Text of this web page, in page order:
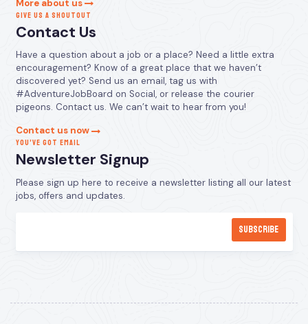
More about us
GIVE US A SHOUTOUT
Contact Us
Have a question about a job or a place? Need a little extra
encouragement? Know of a great place that we haven’t
discovered yet? Send us an email, tag us with
#AdventureJobBoard on Social, or release the courier
pigeons. Contact us. We can’t wait to hear from you!
Contact us now
YOU’VE GOT EMAIL
Newsletter Signup
Please sign up here to receive a newsletter listing all our latest
jobs, offers and updates.